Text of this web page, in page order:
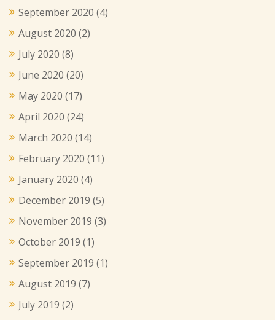
September 2020 (4)
August 2020 (2)
July 2020 (8)
June 2020 (20)
May 2020 (17)
April 2020 (24)
March 2020 (14)
February 2020 (11)
January 2020 (4)
December 2019 (5)
November 2019 (3)
October 2019 (1)
September 2019 (1)
August 2019 (7)
July 2019 (2)